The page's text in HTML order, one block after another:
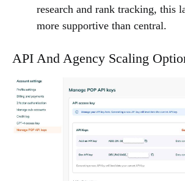
research and rank tracking, this
more supportive than central.
API And Agency Scaling